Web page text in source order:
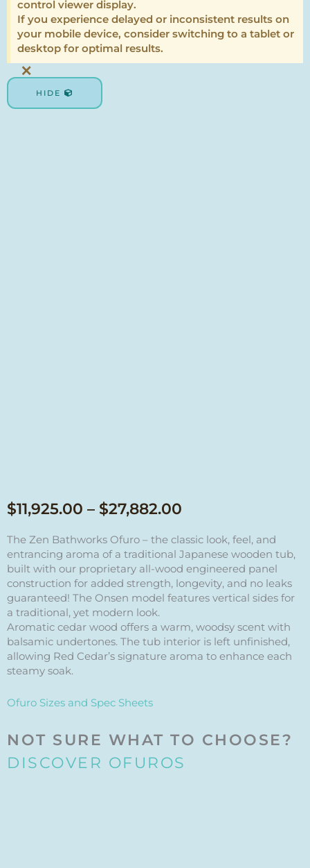
control viewer display.
If you experience delayed or inconsistent results on
your mobile device, consider switching to a tablet or
desktop for optimal results.
×
HIDE
$11,925.00 – $27,882.00
$11,925.00
through
$27,882.00
The Zen Bathworks Ofuro – the classic look, feel, and
entrancing aroma of a traditional Japanese wooden tub,
built with our proprietary all-wood engineered panel
construction for added strength, longevity, and no leaks
guaranteed! The Onsen model features vertical sides for
a traditional, yet modern look.
Aromatic cedar wood offers a warm, woodsy scent with
balsamic undertones. The tub interior is left unfinished,
allowing Red Cedar’s signature aroma to enhance each
steamy soak.
Ofuro Sizes and Spec Sheets
NOT SURE WHAT TO CHOOSE?
DISCOVER OFUROS